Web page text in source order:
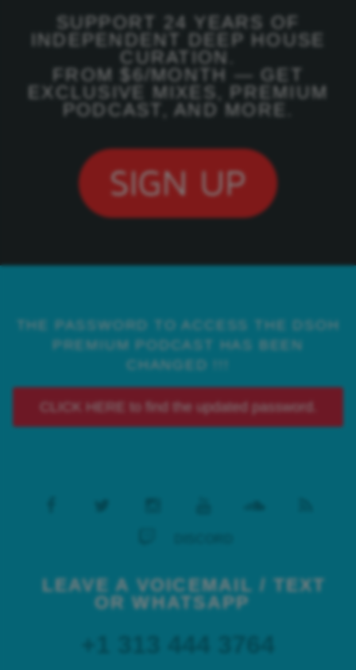
SUPPORT 24 YEARS OF
INDEPENDENT DEEP HOUSE
CURATION.
FROM $6/MONTH — GET
EXCLUSIVE MIXES, PREMIUM
PODCAST, AND MORE.
THE PASSWORD TO ACCESS THE DSOH
PREMIUM PODCAST HAS BEEN
CHANGED !!!
CLICK HERE to find the updated password.
LEAVE A VOICEMAIL / TEXT
OR WHATSAPP
+1 313 444 3764